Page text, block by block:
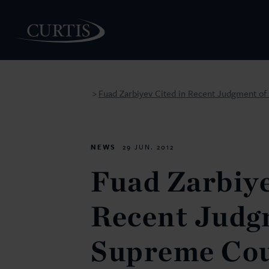
> Fuad Zarbiyev Cited in Recent Judgment
NEWS 29 JUN. 2012
Fuad
Recent
Supreme